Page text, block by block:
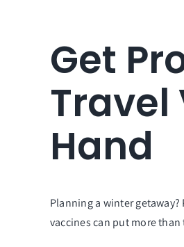
Get
Travel
Hand
Planning a winter
vaccines can put more